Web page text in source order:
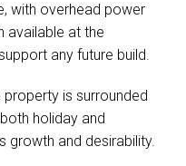
with overhead power
available at the
any future build.
is surrounded
holiday and
growth and desirability.